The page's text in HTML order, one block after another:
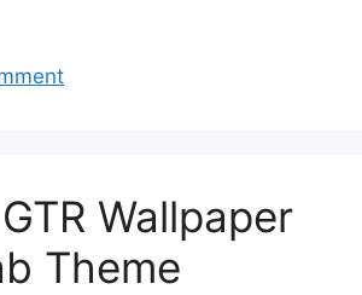
Wallpaper
Theme